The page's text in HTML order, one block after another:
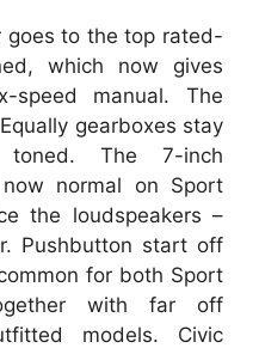
goes to the top rated-
which now gives
manual. The
gearboxes stay
The 7-inch
normal on Sport
the loudspeakers –
Pushbutton start off
for both Sport
with far off
models. Civic